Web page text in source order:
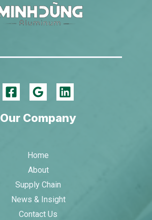
Our Company
Home
About
Supply Chain
News & Insight
Contact Us